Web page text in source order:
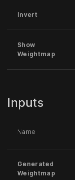
Invert
Show
Weightmap
Inputs
Name
Generated
Weightmap